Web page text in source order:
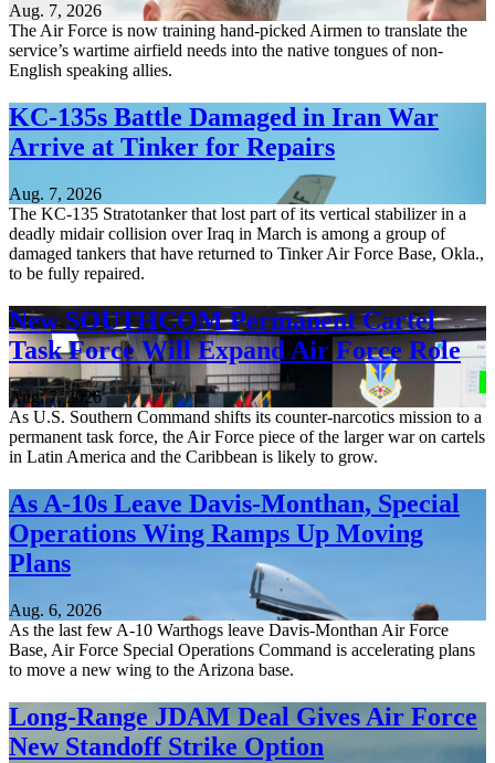
Aug. 7, 2026
The Air Force is now training hand-picked Airmen to translate the
service’s wartime airfield needs into the native tongues of non-
English speaking allies.
KC-135s Battle Damaged in Iran War
Arrive at Tinker for Repairs
Aug. 7, 2026
The KC-135 Stratotanker that lost part of its vertical stabilizer in a
deadly midair collision over Iraq in March is among a group of
damaged tankers that have returned to Tinker Air Force Base, Okla.,
to be fully repaired.
New SOUTHCOM Permanent Cartel
Task Force Will Expand Air Force Role
Aug. 7, 2026
As U.S. Southern Command shifts its counter-narcotics mission to a
permanent task force, the Air Force piece of the larger war on cartels
in Latin America and the Caribbean is likely to grow.
As A-10s Leave Davis-Monthan, Special
Operations Wing Ramps Up Moving
Plans
Aug. 6, 2026
As the last few A-10 Warthogs leave Davis-Monthan Air Force
Base, Air Force Special Operations Command is accelerating plans
to move a new wing to the Arizona base.
Long-Range JDAM Deal Gives Air Force
New Standoff Strike Option